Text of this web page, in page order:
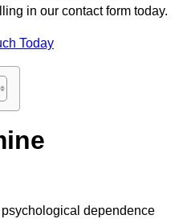
in our contact form today.
Today
psychological dependence